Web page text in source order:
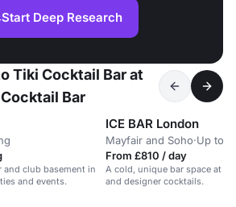
Start Deep Research
Tiki Cocktail Bar at
Bar
club basement in
and events.
ICE BAR London
Mayfair and Soho·Up to
From £810 / day
A cold, unique bar space at -
and designer cocktails.